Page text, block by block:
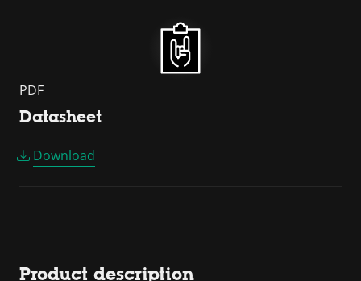
PDF
Datasheet
Download
Product description